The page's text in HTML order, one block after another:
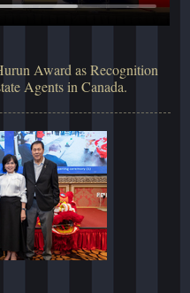
Award as Recognition
Agents in Canada.